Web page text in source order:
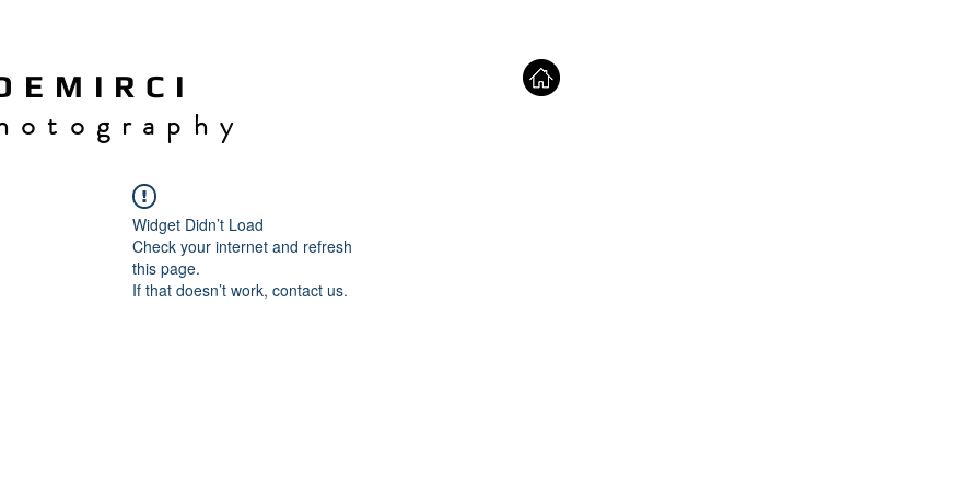
M I R C I
o t o g r a p h y
Widget Didn’t Load
Check your internet and refresh
this page.
If that doesn’t work, contact us.